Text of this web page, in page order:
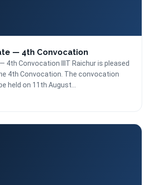
— 4th Convocation
4th Convocation IIIT Raichur is pleased
4th Convocation. The convocation
held on 11th August...